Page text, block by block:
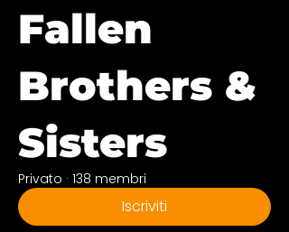
Fallen
Brothers &
Sisters
Privato · 138 membri
Iscriviti